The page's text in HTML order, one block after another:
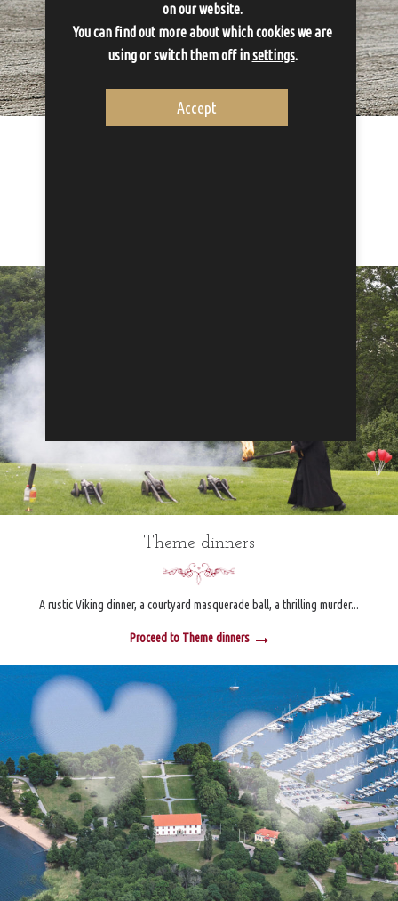
Theme dinners
A rustic Viking dinner, a courtyard masquerade ball, a thrilling murder...
Proceed to Theme dinners
on our website.
You can find out more about which cookies we are
using or switch them off insettings.
Accept